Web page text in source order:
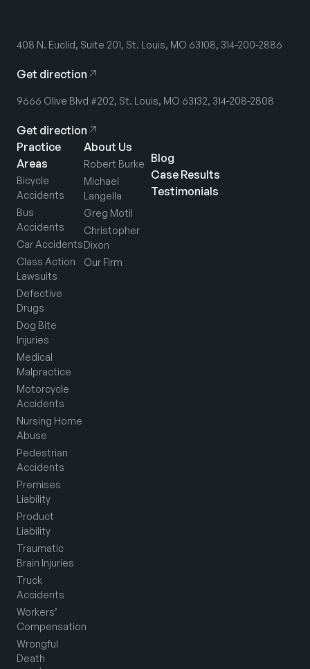
408 N. Euclid, Suite 201, St. Louis, MO 63108, 314-200-2886
Get direction
9666 Olive Blvd #202, St. Louis, MO 63132, 314-208-2808
Get direction
Practice
Areas
Bicycle
Accidents
Bus
Accidents
Car Accidents
Class Action
Lawsuits
Defective
Drugs
Dog Bite
Injuries
Medical
Malpractice
Motorcycle
Accidents
Nursing Home
Abuse
Pedestrian
Accidents
Premises
Liability
Product
Liability
Traumatic
Brain Injuries
Truck
Accidents
Workers’
Compensation
Wrongful
Death
About Us
Robert Burke
Michael
Langella
Greg Motil
Christopher
Dixon
Our Firm
Blog
Case Results
Testimonials